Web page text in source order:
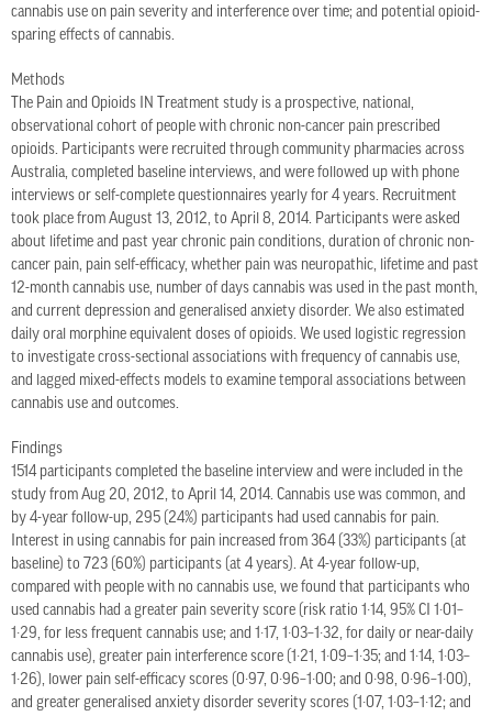
cannabis use on pain severity and interference over time; and potential opioid-
sparing effects of cannabis.
Methods
The Pain and Opioids IN Treatment study is a prospective, national,
observational cohort of people with chronic non-cancer pain prescribed
opioids. Participants were recruited through community pharmacies across
Australia, completed baseline interviews, and were followed up with phone
interviews or self-complete questionnaires yearly for 4 years. Recruitment
took place from August 13, 2012, to April 8, 2014. Participants were asked
about lifetime and past year chronic pain conditions, duration of chronic non-
cancer pain, pain self-efficacy, whether pain was neuropathic, lifetime and past
12-month cannabis use, number of days cannabis was used in the past month,
and current depression and generalised anxiety disorder. We also estimated
daily oral morphine equivalent doses of opioids. We used logistic regression
to investigate cross-sectional associations with frequency of cannabis use,
and lagged mixed-effects models to examine temporal associations between
cannabis use and outcomes.
Findings
1514 participants completed the baseline interview and were included in the
study from Aug 20, 2012, to April 14, 2014. Cannabis use was common, and
by 4-year follow-up, 295 (24%) participants had used cannabis for pain.
Interest in using cannabis for pain increased from 364 (33%) participants (at
baseline) to 723 (60%) participants (at 4 years). At 4-year follow-up,
compared with people with no cannabis use, we found that participants who
used cannabis had a greater pain severity score (risk ratio 1·14, 95% CI 1·01–
1·29, for less frequent cannabis use; and 1·17, 1·03–1·32, for daily or near-daily
cannabis use), greater pain interference score (1·21, 1·09–1·35; and 1·14, 1·03–
1·26), lower pain self-efficacy scores (0·97, 0·96–1·00; and 0·98, 0·96–1·00),
and greater generalised anxiety disorder severity scores (1·07, 1·03–1·12; and